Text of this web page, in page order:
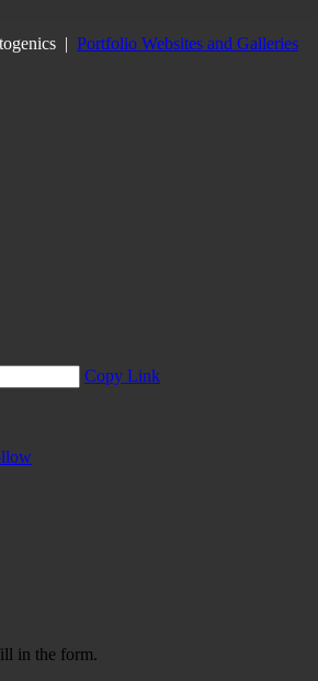
| Portfolio Websites and Galleries
Copy Link
in the form.